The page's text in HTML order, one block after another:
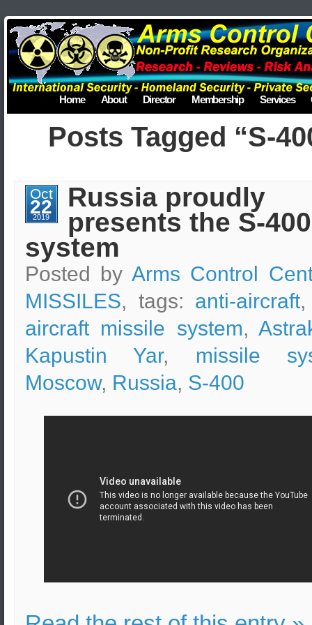
Home About Director Membership Services
Posts Tagged “S-
Oct
22
2019
Russia proudly
presents the S-400
system
Posted by Arms Control
MISSILES, tags: anti-aircraft
aircraft missile system,
Kapustin Yar, missile
Moscow, Russia, S-400